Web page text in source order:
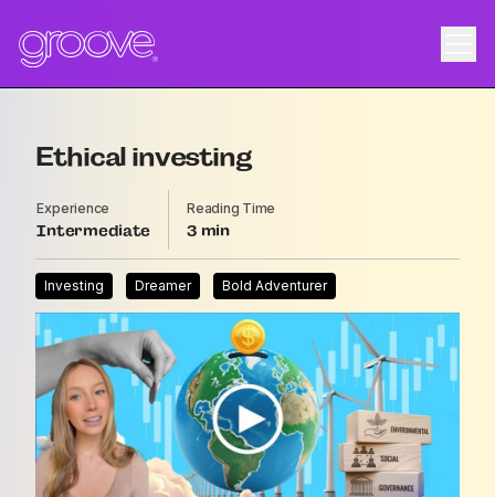
Ethical investing
Experience
Intermediate
Reading Time
3
Investing Dreamer Bold Adventurer